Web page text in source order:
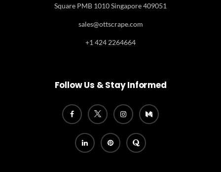
Square PMB 1010 Singapore 409051
sales@ottscrape.com
+1 424 2264664
Follow Us & Stay Informed